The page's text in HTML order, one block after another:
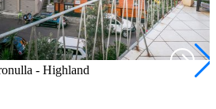
- Highland